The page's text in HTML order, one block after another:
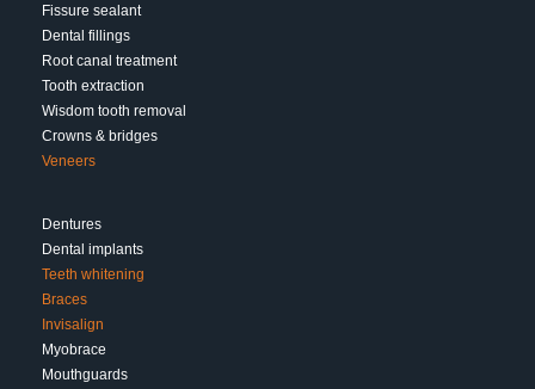
Fissure sealant
Dental fillings
Root canal treatment
Tooth extraction
Wisdom tooth removal
Crowns & bridges
Veneers
Dentures
Dental implants
Teeth whitening
Braces
Invisalign
Myobrace
Mouthguards